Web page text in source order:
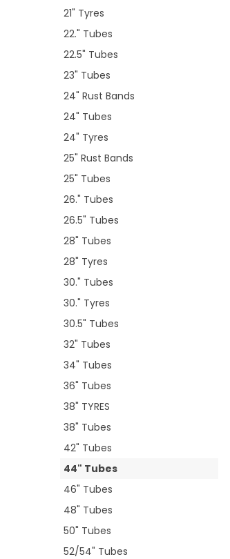
21" Tyres
22." Tubes
22.5" Tubes
23" Tubes
24" Rust Bands
24" Tubes
24" Tyres
25" Rust Bands
25" Tubes
26." Tubes
26.5" Tubes
28" Tubes
28" Tyres
30." Tubes
30." Tyres
30.5" Tubes
32" Tubes
34" Tubes
36" Tubes
38" TYRES
38" Tubes
42" Tubes
44" Tubes
46" Tubes
48" Tubes
50" Tubes
52/54" Tubes